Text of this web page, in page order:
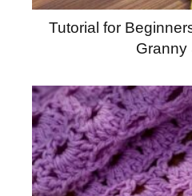
Tutorial for
Granny